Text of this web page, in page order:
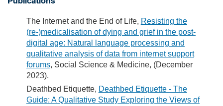
The Internet and the End of Life, Resisting the
(re-)medicalisation of dying and grief in the post-
digital age: Natural language processing and
qualitative analysis of data from internet support
forums, Social Science & Medicine, (December
2023).
Deathbed Etiquette, Deathbed Etiquette - The
Guide: A Qualitative Study Exploring the Views of